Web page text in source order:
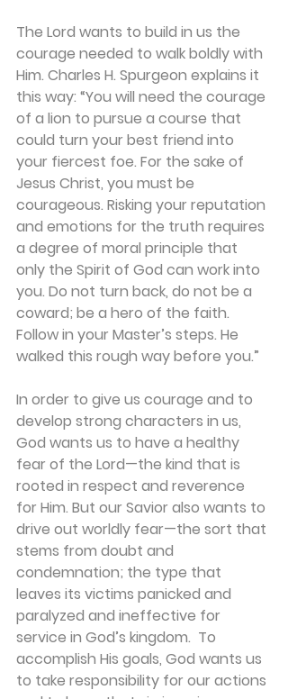
The Lord wants to build in us the
courage needed to walk boldly with
Him. Charles H. Spurgeon explains it
this way: “You will need the courage
of a lion to pursue a course that
could turn your best friend into
your fiercest foe. For the sake of
Jesus Christ, you must be
courageous. Risking your reputation
and emotions for the truth requires
a degree of moral principle that
only the Spirit of God can work into
you. Do not turn back, do not be a
coward; be a hero of the faith.
Follow in your Master’s steps. He
walked this rough way before you.”
In order to give us courage and to
develop strong characters in us,
God wants us to have a healthy
fear of the Lord—the kind that is
rooted in respect and reverence
for Him. But our Savior also wants to
drive out worldly fear—the sort that
stems from doubt and
condemnation; the type that
leaves its victims panicked and
paralyzed and ineffective for
service in God’s kingdom.  To
accomplish His goals, God wants us
to take responsibility for our actions